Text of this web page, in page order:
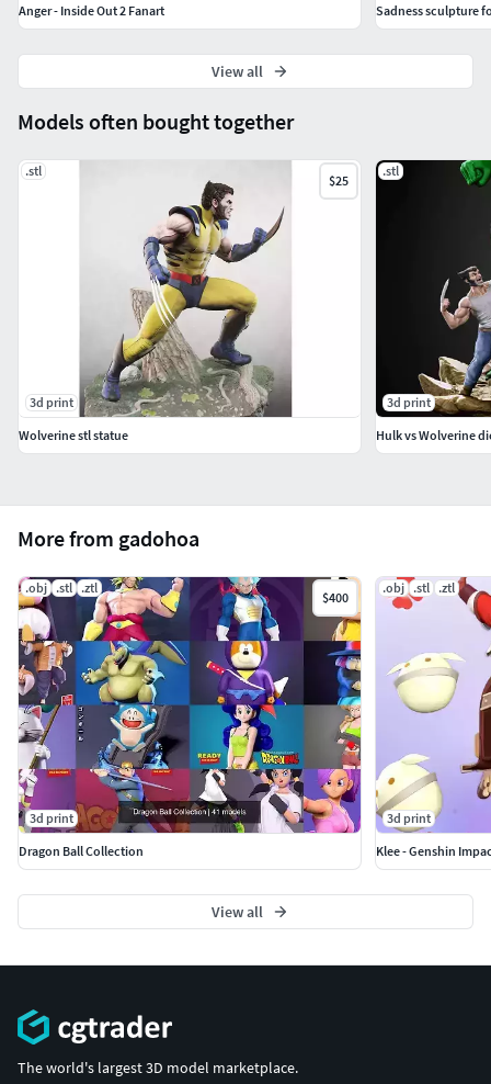
More from gadohoa
.obj .stl .ztl
$400
3d print
Dragon Ball Collection
.obj .stl .ztl
3d print
Klee - Genshin
View all
Models often bought together
.stl
$25
3d print
Wolverine stl statue
.stl
3d print
Hulk vs Wolverine
Anger - Inside Out 2 Fanart
Sadness sculpture
View all
The world's largest 3D model marketplace.